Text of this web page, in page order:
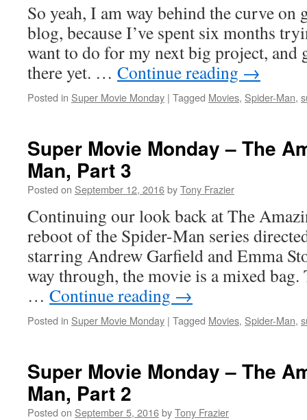
So yeah, I am way behind the curve on
blog, because I’ve spent six months
want to do for my next big project, and
there yet. … Continue reading →
Posted in Super Movie Monday | Tagged Movies, Spider-Man,
Super Movie Monday – The
Man, Part 3
Posted on September 12, 2016byTony Frazier
Continuing our look back at The
reboot of the Spider-Man series
starring Andrew Garfield and Emma
way through, the movie is a mixed bag.
… Continue reading →
Posted in Super Movie Monday | Tagged Movies, Spider-Man,
Super Movie Monday – The
Man, Part 2
Posted on September 5, 2016byTony Frazier